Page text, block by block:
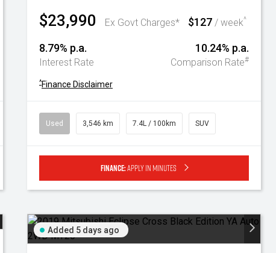
$23,990 Ex Govt Charges* $127 / week^
8.79% p.a.
Interest Rate
10.24% p.a.
Comparison Rate#
^Finance Disclaimer
Used 3,546 km 7.4L / 100km SUV
Finance:Apply in minutes
Added 5 days ago